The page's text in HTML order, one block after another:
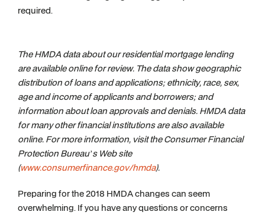
required.
The HMDA data about our residential mortgage lending
are available online for review. The data show geographic
distribution of loans and applications; ethnicity, race, sex,
age and income of applicants and borrowers; and
information about loan approvals and denials. HMDA data
for many other financial institutions are also available
online. For more information, visit the Consumer Financial
Protection Bureau’s Web site
(www.consumerfinance.gov/hmda).
Preparing for the 2018 HMDA changes can seem
overwhelming. If you have any questions or concerns